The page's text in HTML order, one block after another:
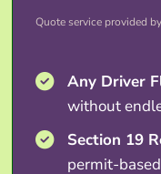
Quote service provided
Any Driver
without
Section 19
permit-